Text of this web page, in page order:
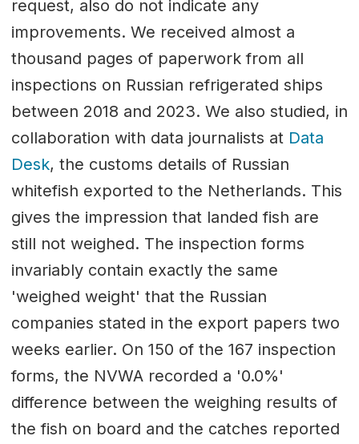
request, also do not indicate any
improvements. We received almost a
thousand pages of paperwork from all
inspections on Russian refrigerated ships
between 2018 and 2023. We also studied, in
collaboration with data journalists at Data
Desk, the customs details of Russian
whitefish exported to the Netherlands. This
gives the impression that landed fish are
still not weighed. The inspection forms
invariably contain exactly the same
'weighed weight' that the Russian
companies stated in the export papers two
weeks earlier. On 150 of the 167 inspection
forms, the NVWA recorded a '0.0%'
difference between the weighing results of
the fish on board and the catches reported